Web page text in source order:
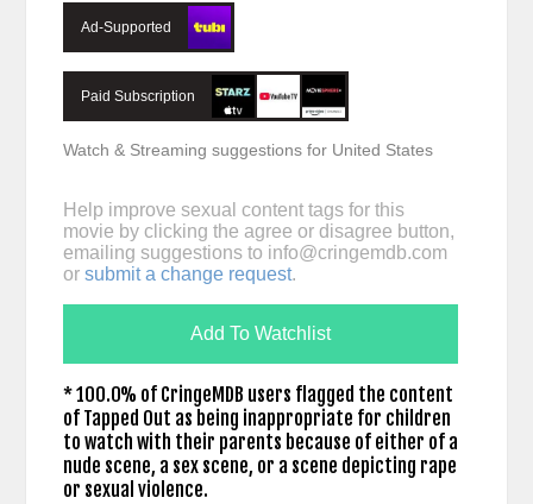
Ad-Supported
Paid Subscription
Watch & Streaming suggestions for United States
Help improve sexual content tags for this
movie by clicking the agree or disagree button,
emailing suggestions to info@cringemdb.com
or submit a change request.
Add To Watchlist
* 100.0% of CringeMDB users flagged the content
of Tapped Out as being inappropriate for children
to watch with their parents because of either of a
nude scene, a sex scene, or a scene depicting rape
or sexual violence.